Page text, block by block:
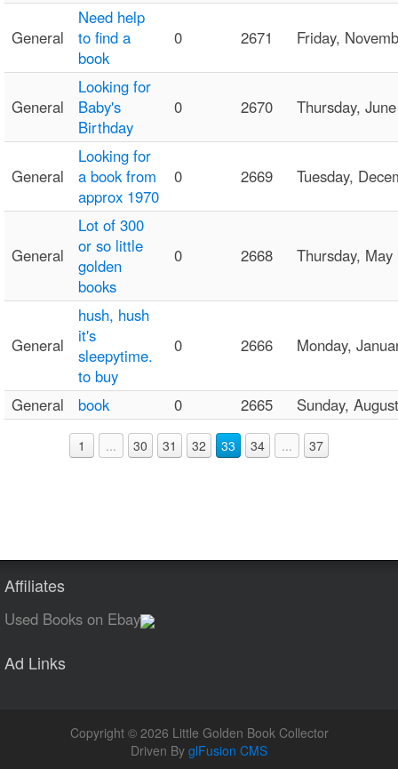
General
Need help
to find a
book
0 2671 Friday,
General
Looking for
Baby's
Birthday
0 2670 Thursday,
General
Looking for
a book from
approx 1970
0 2669 Tuesday,
General
Lot of 300
or so little
golden
books
0 2668 Thursday,
General
hush, hush
it's
sleepytime.
to buy
0 2666 Monday,
General book 0 2665 Sunday,
1 ... 30 31 32 33 34 ... 37
Affiliates
Used Books on Ebay
Ad Links
Copyright © 2026 Little Golden Book Collector
Driven By glFusion CMS